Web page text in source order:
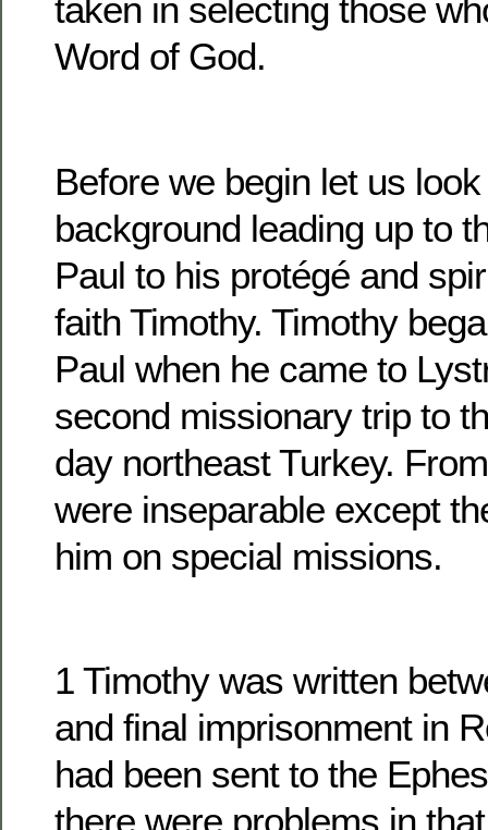
taken in selecting those
Word of God.
Before we begin let us
background leading up to
Paul to his protégé and
faith Timothy. Timothy
Paul when he came to
second missionary trip to
day northeast Turkey.
were inseparable except
him on special missions.
1 Timothy was written
and final imprisonment in
had been sent to the
there were problems in